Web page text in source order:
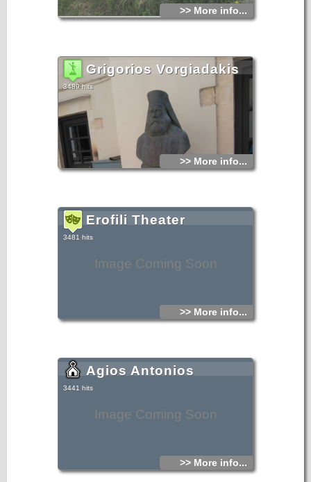
>> More info...
Grigorios Vorgiadakis
3489 hits
>> More info...
Image Coming Soon
Erofili Theater
3481 hits
>> More info...
Image Coming Soon
Agios Antonios
3441 hits
>> More info...